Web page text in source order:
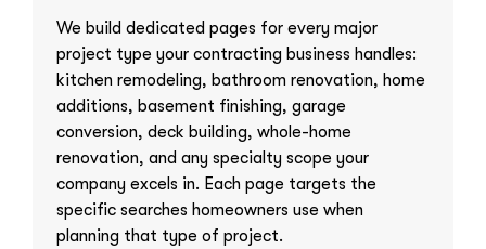
We build dedicated pages for every major
project type your contracting business handles:
kitchen remodeling, bathroom renovation, home
additions, basement finishing, garage
conversion, deck building, whole-home
renovation, and any specialty scope your
company excels in. Each page targets the
specific searches homeowners use when
planning that type of project.